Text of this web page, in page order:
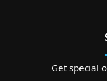
Get special